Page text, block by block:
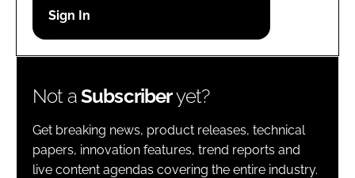
Password
Not aSubscriberyet?
Get breaking news, product releases, technical
papers, innovation features, trend reports and
live content agendas covering the entire industry.